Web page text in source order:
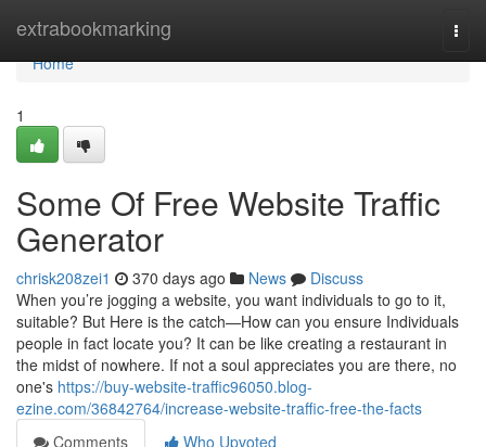
extrabookmarking
Home
Home
1
Some Of Free Website Traffic
Generator
chrisk208zei1 370 days ago News
Discuss
When you’re jogging a website, you want individuals to go to it,
suitable? But Here is the catch—How can you ensure Individuals
people in fact locate you? It can be like creating a restaurant in
the midst of nowhere. If not a soul appreciates you are there, no
one's https://buy-website-traffic96050.blog-
ezine.com/36842764/increase-website-traffic-free-the-facts
Comments
Who Upvoted